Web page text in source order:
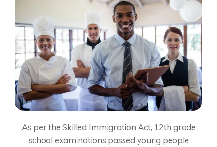
As per the Skilled Immigration Act, 12th grade
school examinations passed young people